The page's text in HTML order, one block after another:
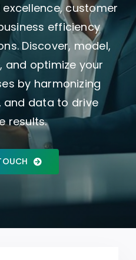
customer
efficiency
Discover, model,
and optimize your
by harmonizing
and data to drive
results.